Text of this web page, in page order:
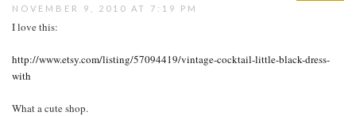
NOVEMBER 9, 2010 AT 7:19 PM
I love this:
http://www.etsy.com/listing/57094419/vintage-cocktail-little-black-dress-
with
What a cute shop.